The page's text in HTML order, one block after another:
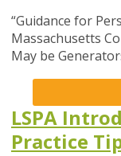
“Guidance for
Massachusetts
May be
LSPA
Practice